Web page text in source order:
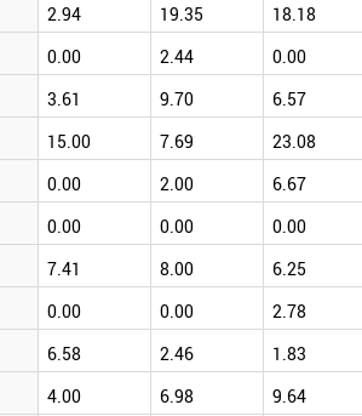
2.94 19.35 18.18
0.00 2.44 0.00
3.61 9.70 6.57
15.00 7.69 23.08
0.00 2.00 6.67
0.00 0.00 0.00
7.41 8.00 6.25
0.00 0.00 2.78
6.58 2.46 1.83
4.00 6.98 9.64